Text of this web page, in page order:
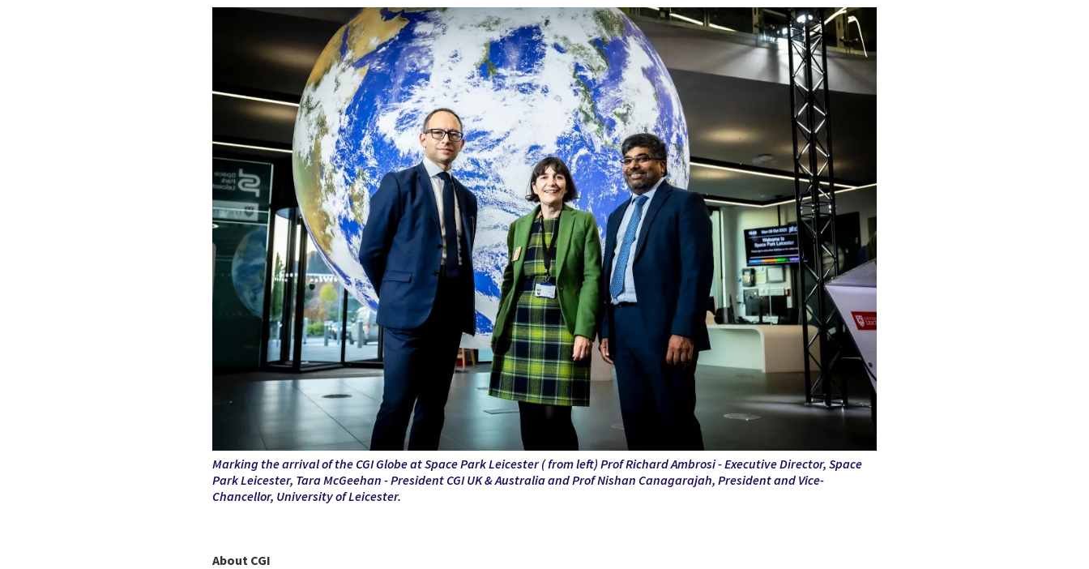
Marking the arrival of the CGI Globe at Space Park Leicester ( from left)Prof Richard Ambrosi - Executive Director, Space
Park Leicester, Tara McGeehan - President CGI UK & Australia andProf Nishan Canagarajah, President and Vice-
Chancellor, University of Leicester.
About CGI